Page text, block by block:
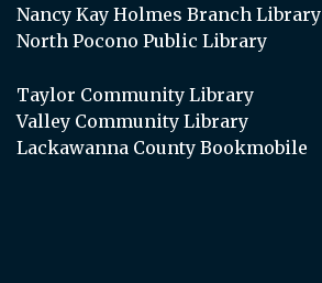
Nancy Kay Holmes Branch Library
North Pocono Public Library
Taylor Community Library
Valley Community Library
Lackawanna County Bookmobile